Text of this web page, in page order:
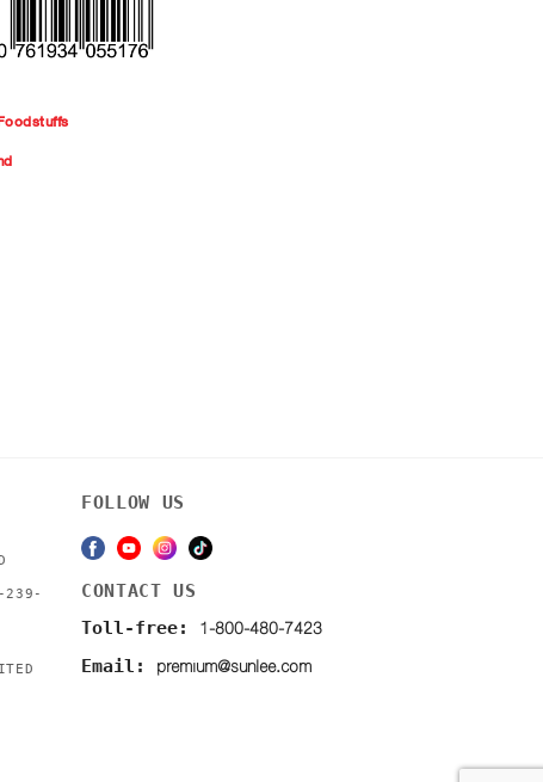
239-
FOLLOW US
CONTACT US
Toll-free: 1-800-480-7423
Email: premium@sunlee.com